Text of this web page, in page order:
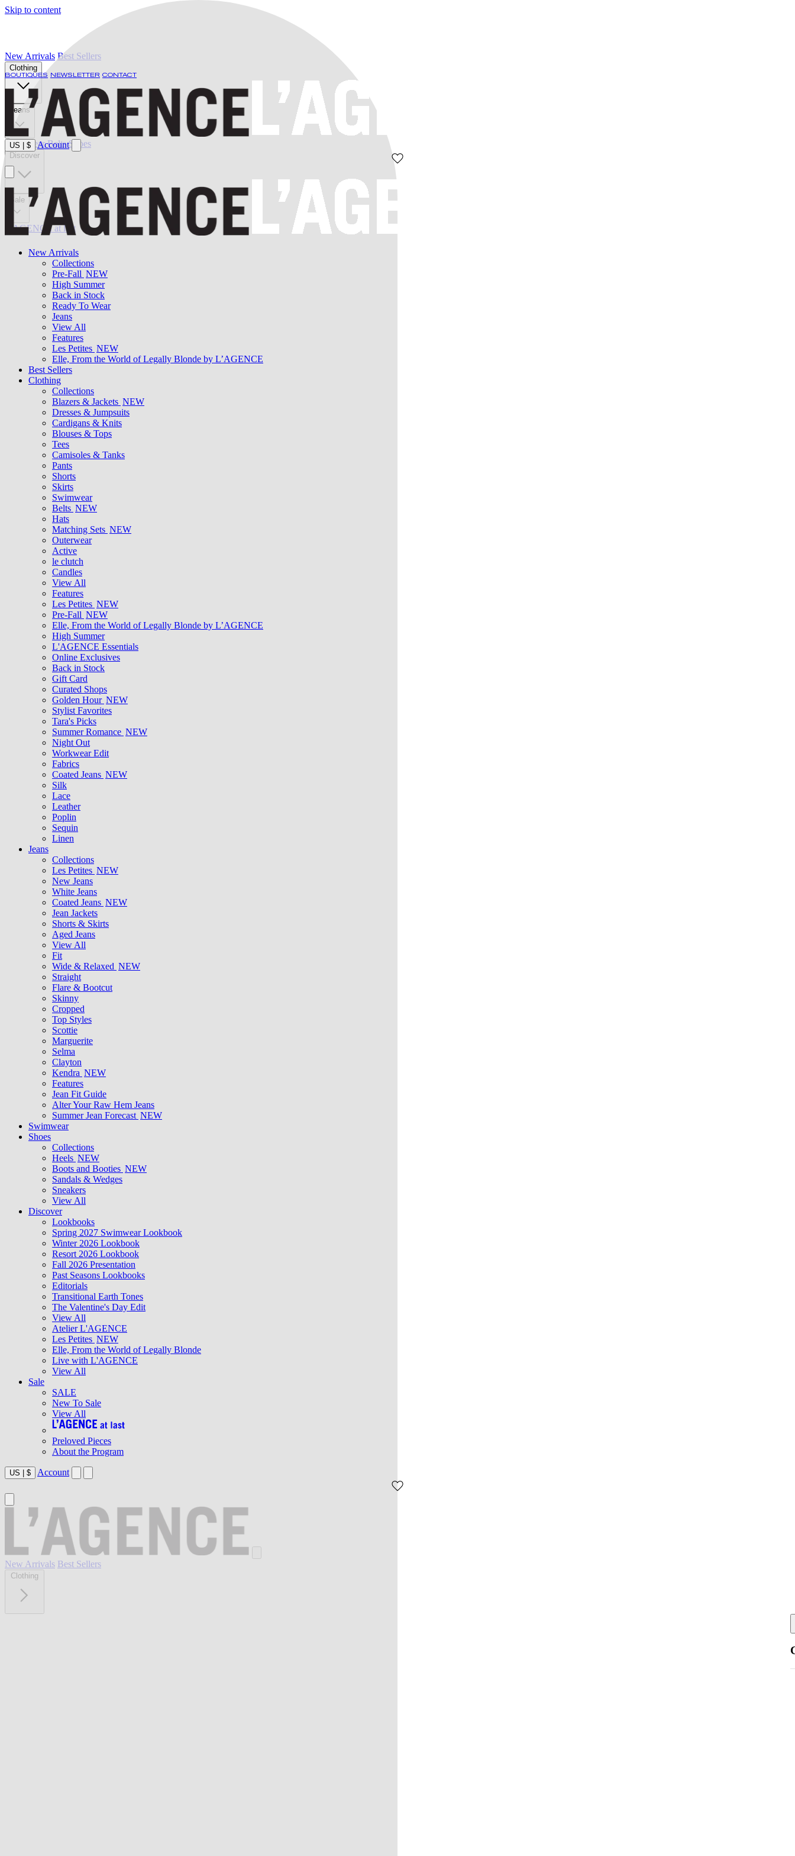
Skip to content
BOUTIQUES NEWSLETTER CONTACT
US $ Account
New Arrivals
Collections
Pre-Fall NEW
High Summer
Back in Stock
Ready To Wear
Jeans
View All
Features
Les Petites NEW
Elle, From the World of Legally Blonde by L’AGENCE
Best Sellers
Clothing
Collections
Blazers & Jackets NEW
Dresses & Jumpsuits
Cardigans & Knits
Blouses & Tops
Tees
Camisoles & Tanks
Pants
Shorts
Skirts
Swimwear
Belts NEW
Hats
Matching Sets NEW
Outerwear
Active
le clutch
Candles
View All
Features
Les Petites NEW
Pre-Fall NEW
Elle, From the World of Legally Blonde by L’AGENCE
High Summer
L'AGENCE Essentials
Online Exclusives
Back in Stock
Gift Card
Curated Shops
Golden Hour NEW
Stylist Favorites
Tara's Picks
Summer Romance NEW
Night Out
Workwear Edit
Fabrics
Coated Jeans NEW
Silk
Lace
Leather
Poplin
Sequin
Linen
Jeans
Collections
Les Petites NEW
New Jeans
White Jeans
Coated Jeans NEW
Jean Jackets
Shorts & Skirts
Aged Jeans
View All
Fit
Wide & Relaxed NEW
Straight
Flare & Bootcut
Skinny
Cropped
Top Styles
Scottie
Marguerite
Selma
Clayton
Kendra NEW
Features
Jean Fit Guide
Alter Your Raw Hem Jeans
Summer Jean Forecast NEW
Swimwear
Shoes
Collections
Heels NEW
Boots and Booties NEW
Sandals & Wedges
Sneakers
View All
Discover
Lookbooks
Spring 2027 Swimwear Lookbook
Winter 2026 Lookbook
Resort 2026 Lookbook
Fall 2026 Presentation
Past Seasons Lookbooks
Editorials
Transitional Earth Tones
The Valentine's Day Edit
View All
Atelier L'AGENCE
Les Petites NEW
Elle, From the World of Legally Blonde
Live with L'AGENCE
View All
Sale
SALE
New To Sale
View All
Preloved Pieces
About the Program
US | $ Account
New Arrivals Best Sellers
Clothing
New Arrivals Best Sellers
Clothing
Jeans
Swimwear Belts Shoes
Discover
Sale
L'AGENCE at last